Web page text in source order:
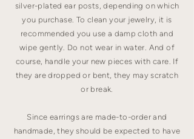
silver-plated ear posts, depending on which
you purchase. To clean your jewelry, it is
recommended you use a damp cloth and
wipe gently. Do not wear in water. And of
course, handle your new pieces with care. If
they are dropped or bent, they may scratch
or break.
Since earrings are made-to-order and
handmade, they should be expected to have